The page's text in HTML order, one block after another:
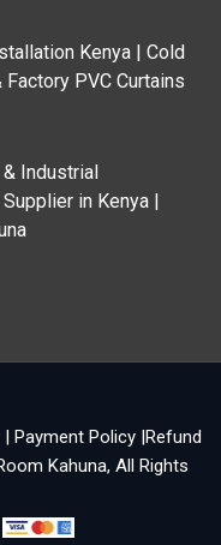
Kenya | Cold
Factory PVC Curtains
Industrial
in Kenya |
| Payment Policy|Refund
Kahuna, All Rights